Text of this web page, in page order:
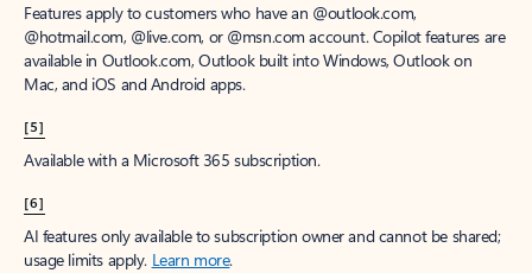
Features apply to customers who have an @outlook.com,
@hotmail.com, @live.com, or @msn.com account. Copilot features are
available in Outlook.com, Outlook built into Windows, Outlook on
Mac, and iOS and Android apps.
[5]
Available with a Microsoft 365 subscription.
[6]
AI features only available to subscription owner and cannot be shared;
usage limits apply. Learn more.